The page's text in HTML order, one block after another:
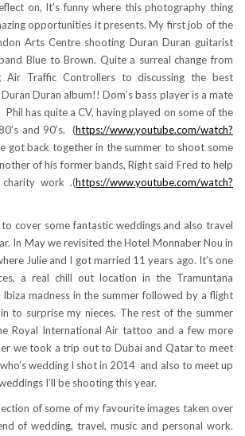
on, It’s funny where this photography thing
opportunities it presents. My first job of the
Arts Centre shooting Duran Duran guitarist
Blue to Brown. Quite a surreal change from
Traffic Controllers to discussing the best
Duran album!! Dom’s bass player is a mate
Phil has quite a CV, having played on some of the
and 90’s. (https://www.youtube.com/watch?
got back together in the summer to shoot some
of his former bands, Right said Fred to help
work .(https://www.youtube.com/watch?
to cover some fantastic weddings and also travel
In May we revisited the Hotel Monnaber Nou in
Julie and I got married 11 years ago. It’s one
a real chill out location in the Tramuntana
Ibiza madness in the summer followed by a flight
to surprise my nieces. The rest of the summer
Royal International Air tattoo and a few more
we took a trip out to Dubai and Qatar to meet
wedding I shot in 2014 and also to meet up
I’ll be shooting this year.
of some of my favourite images taken over
of wedding, travel, music and personal work.